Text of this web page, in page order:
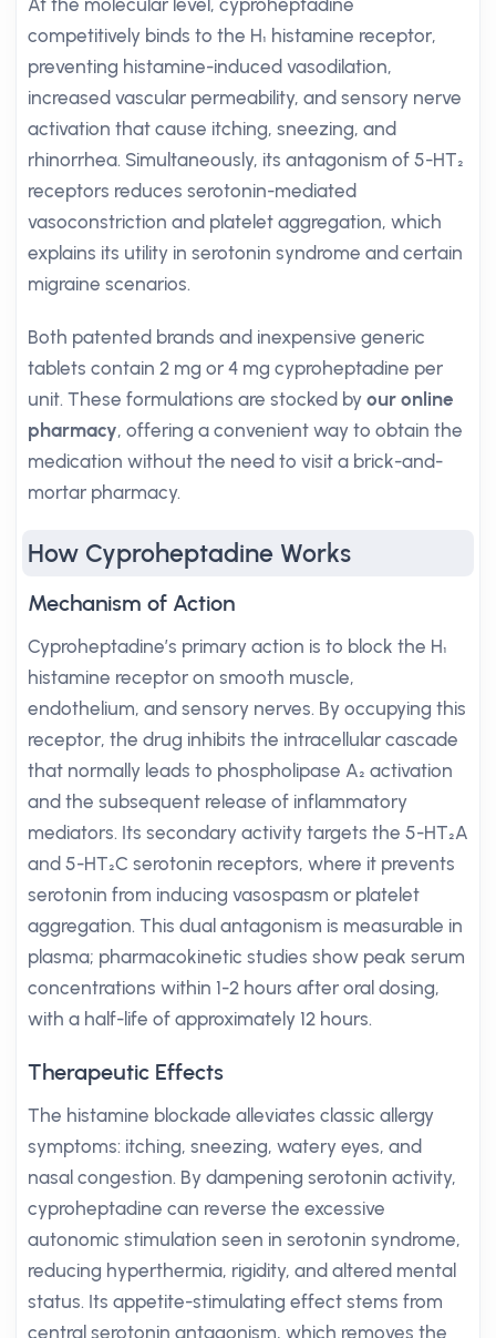
At the molecular level, cyproheptadine
competitively binds to the H₁ histamine receptor,
preventing histamine-induced vasodilation,
increased vascular permeability, and sensory nerve
activation that cause itching, sneezing, and
rhinorrhea. Simultaneously, its antagonism of 5-HT₂
receptors reduces serotonin-mediated
vasoconstriction and platelet aggregation, which
explains its utility in serotonin syndrome and certain
migraine scenarios.
Both patented brands and inexpensive generic
tablets contain 2 mg or 4 mg cyproheptadine per
unit. These formulations are stocked by our online
pharmacy, offering a convenient way to obtain the
medication without the need to visit a brick-and-
mortar pharmacy.
How Cyproheptadine Works
Mechanism of Action
Cyproheptadine’s primary action is to block the H₁
histamine receptor on smooth muscle,
endothelium, and sensory nerves. By occupying this
receptor, the drug inhibits the intracellular cascade
that normally leads to phospholipase A₂ activation
and the subsequent release of inflammatory
mediators. Its secondary activity targets the 5-HT₂A
and 5-HT₂C serotonin receptors, where it prevents
serotonin from inducing vasospasm or platelet
aggregation. This dual antagonism is measurable in
plasma; pharmacokinetic studies show peak serum
concentrations within 1-2 hours after oral dosing,
with a half-life of approximately 12 hours.
Therapeutic Effects
The histamine blockade alleviates classic allergy
symptoms: itching, sneezing, watery eyes, and
nasal congestion. By dampening serotonin activity,
cyproheptadine can reverse the excessive
autonomic stimulation seen in serotonin syndrome,
reducing hyperthermia, rigidity, and altered mental
status. Its appetite-stimulating effect stems from
central serotonin antagonism, which removes the